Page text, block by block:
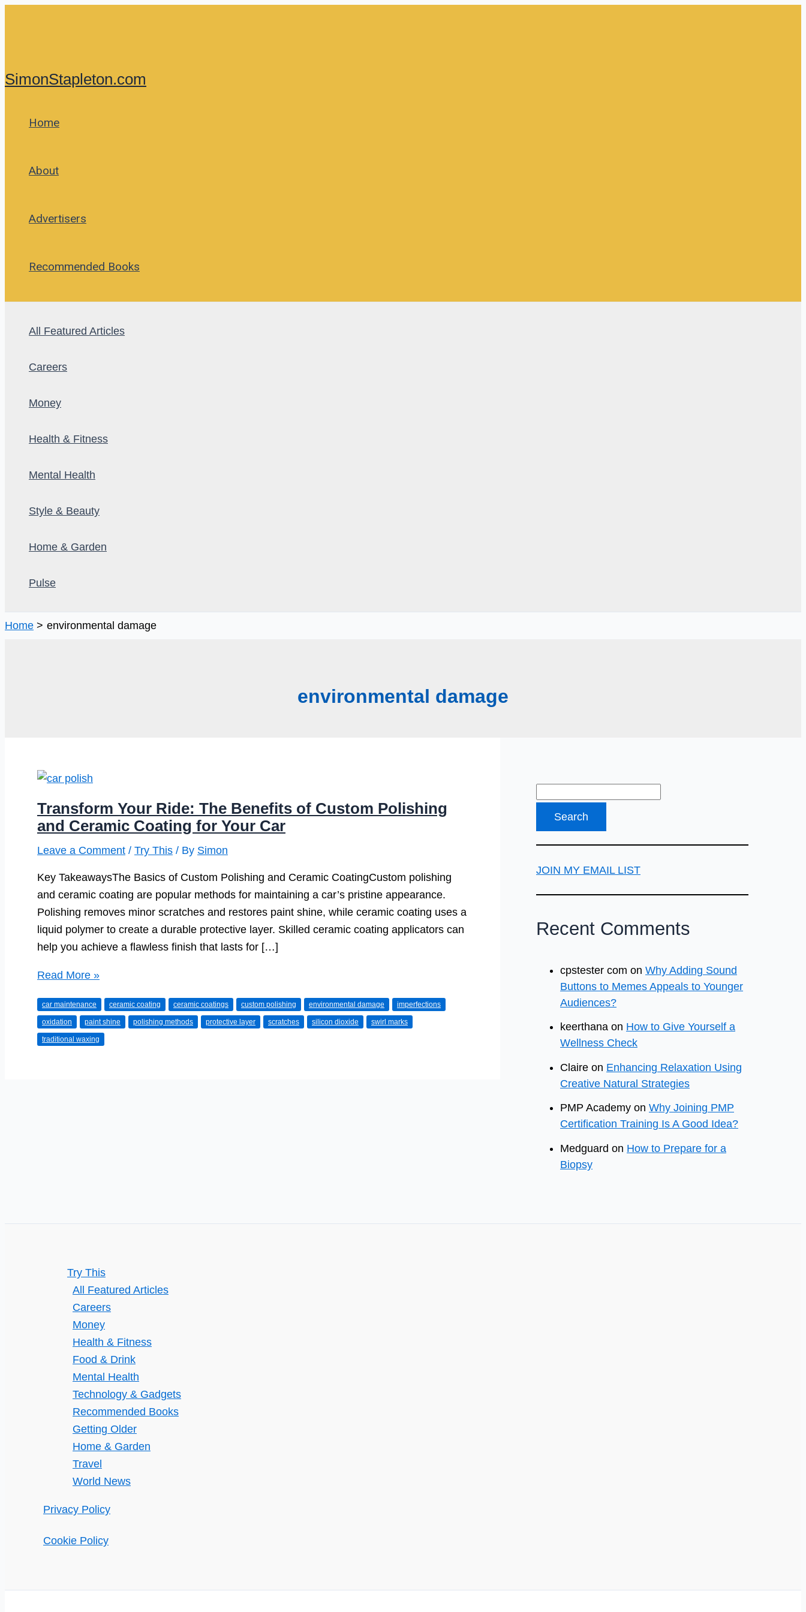
SimonStapleton.com
Home
About
Advertisers
Recommended Books
All Featured Articles
Careers
Money
Health & Fitness
Mental Health
Style & Beauty
Home & Garden
Pulse
Home environmental damage
environmental damage
Transform Your Ride: The Benefits of Custom Polishing
and Ceramic Coating for Your Car
Leave a Comment / Try This / By Simon
Key TakeawaysThe Basics of Custom Polishing and Ceramic CoatingCustom polishing
and ceramic coating are popular methods for maintaining a car’s pristine appearance.
Polishing removes minor scratches and restores paint shine, while ceramic coating uses a
liquid polymer to create a durable protective layer. Skilled ceramic coating applicators can
help you achieve a flawless finish that lasts for […]
Transform
Ride:
The
Benefits
Read More »
car maintenance ceramic coating ceramic coatings custom polishing environmental damage imperfections
oxidation paint shine polishing methods protective layer scratches silicon dioxide swirl marks
traditional waxing
JOIN MY EMAIL LIST
Recent Comments
cpstester com on Why Adding Sound
Buttons to Memes Appeals to Younger
Audiences?
keerthana on How to Give Yourself a
Wellness Check
Claire on Enhancing Relaxation Using
Creative Natural Strategies
PMP Academy on Why Joining PMP
Certification Training Is A Good Idea?
Medguard on How to Prepare for a
Biopsy
Try This
All Featured Articles
Careers
Money
Health & Fitness
Food & Drink
Mental Health
Technology & Gadgets
Recommended Books
Getting Older
Home & Garden
Travel
World News
Privacy Policy
Cookie Policy